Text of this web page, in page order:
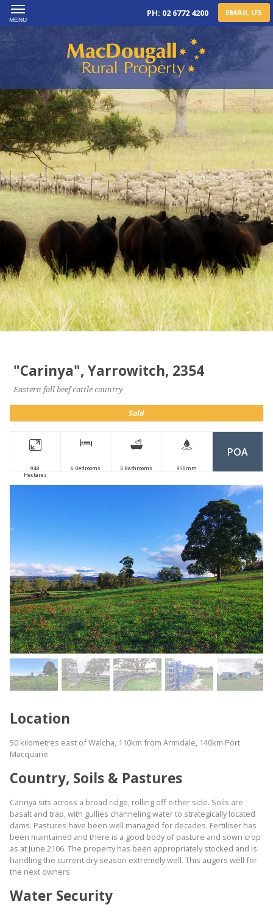
MENU
PH: 02 6772 4200 EMAIL US
"Carinya", Yarrowitch, 2354
Eastern fall beef cattle country
Sold
948
Hectares
6 Bedrooms 3 Bathrooms 950mm
POA
Location
50 kilometres east of Walcha, 110km from Armidale, 140km Port
Macquarie
Country, Soils & Pastures
Carinya sits across a broad ridge, rolling off either side. Soils are
basalt and trap, with gullies channeling water to strategically located
dams. Pastures have been well managed for decades. Fertiliser has
been maintained and there is a good body of pasture and sown crop
as at June 2106. The property has been appropriately stocked and is
handling the current dry season extremely well. This augers well for
the next owners.
Water Security